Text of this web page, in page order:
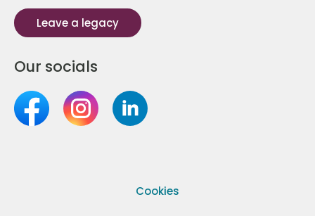
Leave a legacy
Our socials
Cookies